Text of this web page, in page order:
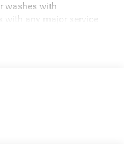
washes with
with any major service
City/Highway MPG